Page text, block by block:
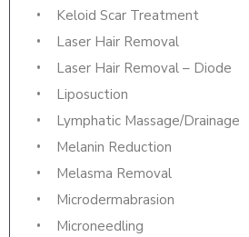
Keloid Scar Treatment
Laser Hair Removal
Laser Hair Removal – Diode
Liposuction
Lymphatic Massage/Drainage
Melanin Reduction
Melasma Removal
Microdermabrasion
Microneedling